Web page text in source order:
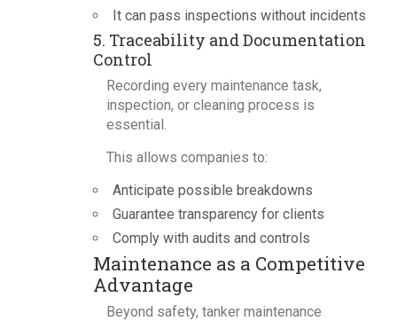
It can pass inspections without incidents
5. Traceability and Documentation
Control
Recording every maintenance task,
inspection, or cleaning process is
essential.
This allows companies to:
Anticipate possible breakdowns
Guarantee transparency for clients
Comply with audits and controls
Maintenance as a Competitive
Advantage
Beyond safety, tanker maintenance